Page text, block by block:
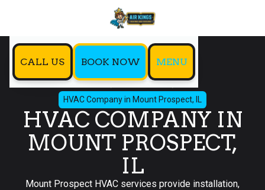
CALL US BOOK NOW MENU
Home
Service Areas
HVAC Company in Mount Prospect, IL
HVAC COMPANY IN
MOUNT PROSPECT,
IL
Mount Prospect HVAC services provide installation,